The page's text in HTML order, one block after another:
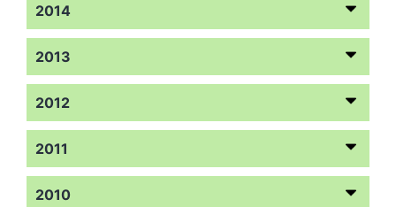
2014
2013
2012
2011
2010